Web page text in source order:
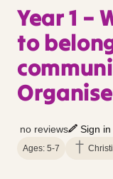
Year 1 –
to
no reviews Sign in
Ages: 5-7